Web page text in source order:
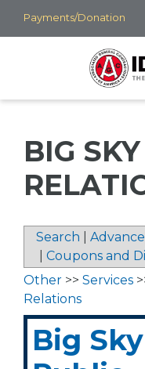
Skip
to
Payments/Donation
BIG
Search
Coupons and
Other >> Services
Relations
Big Sky